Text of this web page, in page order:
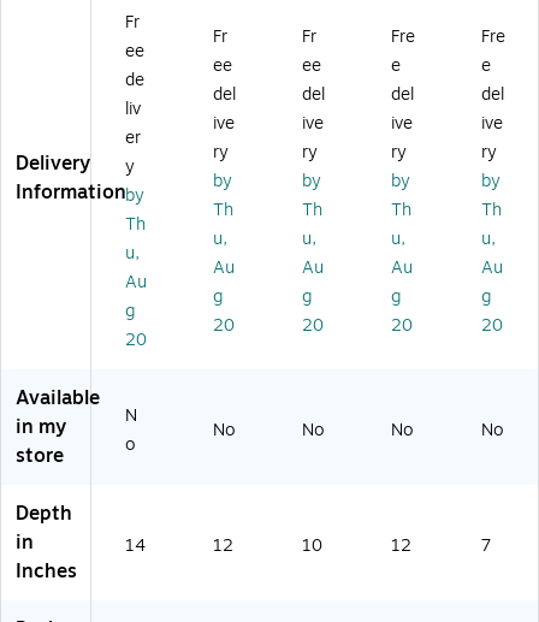
wl
Di
sp
la
Cl
ea
r/
Sil
ve
Ea
ch
(7
91
4)
Co
pa
rt
m
en
t
Co
s
m
eti
c
Tr
st
,
Cl
Di
ay
,
Cl
ea
r/S
ilv
er,
Ea
ch
(7
29
Di
ay,
Cl
ea
r/S
ilv
er,
Ea
ch
(7
29
91
g
wl
Di
spl
ay
Delivery
Information
Fr
ee
de
liv
er
y
by
Th
u,
Au
g
20
Fr
ee
del
ive
ry
by
Th
u,
Au
g
20
Fr
ee
del
ive
ry
by
Th
u,
Au
g
20
Fre
e
del
ive
ry
by
Th
u,
Au
g
20
Fre
e
del
ive
ry
by
Th
u,
Au
g
20
Available
in my
store
N
o
No No No No
Depth
in
Inches
14 12 10 12 7